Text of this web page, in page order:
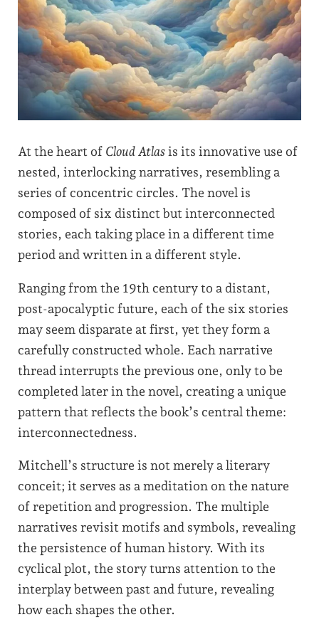
At the heart of Cloud Atlas is its innovative use of
nested, interlocking narratives, resembling a
series of concentric circles. The novel is
composed of six distinct but interconnected
stories, each taking place in a different time
period and written in a different style.
Ranging from the 19th century to a distant,
post-apocalyptic future, each of the six stories
may seem disparate at first, yet they form a
carefully constructed whole. Each narrative
thread interrupts the previous one, only to be
completed later in the novel, creating a unique
pattern that reflects the book’s central theme:
interconnectedness.
Mitchell’s structure is not merely a literary
conceit; it serves as a meditation on the nature
of repetition and progression. The multiple
narratives revisit motifs and symbols, revealing
the persistence of human history. With its
cyclical plot, the story turns attention to the
interplay between past and future, revealing
how each shapes the other.